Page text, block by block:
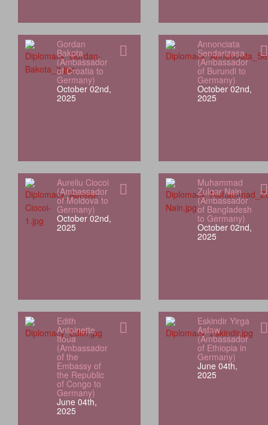
Gordan
Bakota
(Ambassador
of Croatia to
Germany)
October 02nd,
2025
Annonciata
Sendarizasa
(Ambassador
of Burundi to
Germany)
October 02nd,
2025
Aureliu Ciocoi
(Ambassador
of Moldova to
Germany)
October 02nd,
2025
Muhammad
Zulqar Nain
(Ambassador
of Bangladesh
to Germany)
October 02nd,
2025
Edith
Antoinette
Itoua
(Ambassador
of the
Embassy of
the Republic
of Congo to
Germany)
June 04th,
2025
Eskindir Yirga
Asfaw
(Ambassador
of Ethiopia in
Germany)
June 04th,
2025